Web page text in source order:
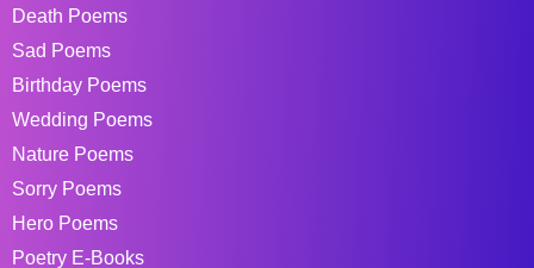
Death Poems
Sad Poems
Birthday Poems
Wedding Poems
Nature Poems
Sorry Poems
Hero Poems
Poetry E-Books